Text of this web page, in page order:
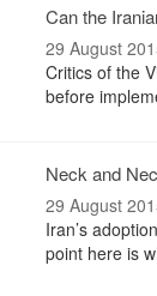
Can the
29 August
Critics of the
before
Neck and
29 August
Iran’s
point here is